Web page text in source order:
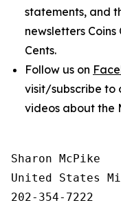
statements, and
newsletters Coins
Cents.
Follow us on
visit/subscribe to
videos about the
Sharon McPike
United States
202-354-7222